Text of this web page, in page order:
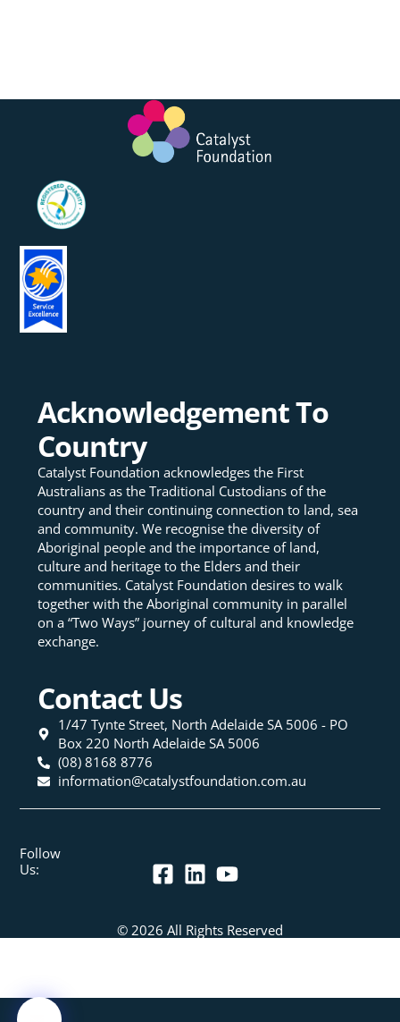
Acknowledgement To
Country
Catalyst Foundation acknowledges the First
Australians as the Traditional Custodians of the
country and their continuing connection to land, sea
and community. We recognise the diversity of
Aboriginal people and the importance of land,
culture and heritage to the Elders and their
communities. Catalyst Foundation desires to walk
together with the Aboriginal community in parallel
on a “Two Ways” journey of cultural and knowledge
exchange.
Contact Us
1/47 Tynte Street, North Adelaide SA 5006 - PO
Box 220 North Adelaide SA 5006
(08) 8168 8776
information@catalystfoundation.com.au
Follow
Us:
© 2026 All Rights Reserved